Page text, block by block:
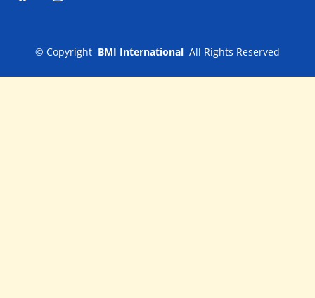
© Copyright BMI International All Rights Reserved